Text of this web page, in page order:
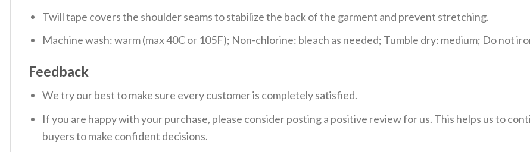
Twill tape covers the shoulder seams to stabilize the back of the garment and prevent stretching.
Machine wash: warm (max 40C or 105F); Non-chlorine: bleach as needed; Tumble dry: medium; Do not
Feedback
We try our best to make sure every customer is completely satisfied.
If you are happy with your purchase, please consider posting a positive review for us. This helps us to
buyers to make confident decisions.